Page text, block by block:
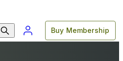
Buy Membership